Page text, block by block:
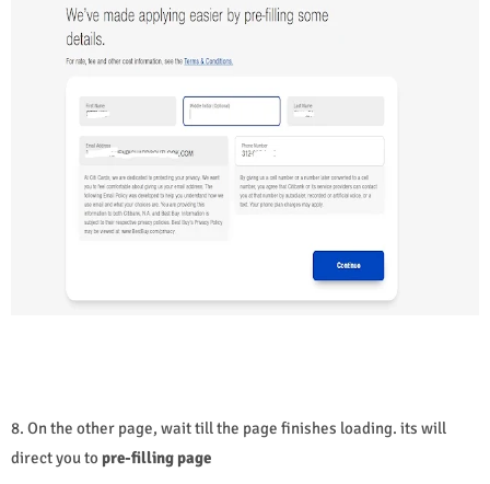
8. On the other page, wait till the page finishes loading. its will
direct you to pre-filling page